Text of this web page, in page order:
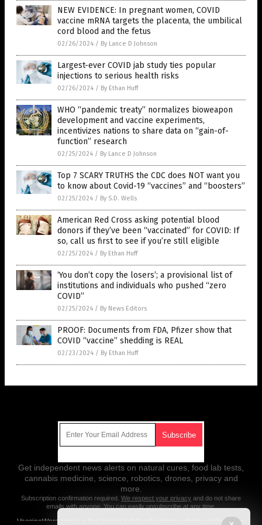
NEW EVIDENCE: In pregnant women, COVID
vaccine mRNA targets the placenta, the umbilical
cord blood and the fetus
02/26/2024 / By Lance D Johnson
Largest-ever COVID jab study ties popular
injections to serious health risks
02/26/2024 / By Ethan Huff
WHO “pandemic treaty” normalizes bioweapon
development and vaccine experiments,
incentivizes nations to share data on “gain-of-
function” research
02/25/2024 / By Lance D Johnson
Top 7 SCARY TRUTHS the CDC does NOT want you
to know about Covid-19 “vaccines” and “boosters”
02/25/2024 / By S.D. Wells
American Red Cross asking potential blood
donors if they’ve been “vaccinated” for COVID: If
so, call us first to see if you’re still eligible
02/25/2024 / By Ethan Huff
‘You don’t copy the losers’; a provisional list of
institutions and individuals who pushed “zero
COVID”
02/25/2024 / By News Editors
PROOF: Documents from FDA, Pfizer show that
COVID “vaccine” shedding is REAL
02/23/2024 / By Ethan Huff
Get independent news alerts on natural cures, food lab tests,
cannabis medicine, science, robotics, drones, privacy and
more.
Subscription confirmation required. We respect your privacy and do not share
emails with anyone. You can easily unsubscribe at any time.
VaccineWars.com is a fact-based public education website published by